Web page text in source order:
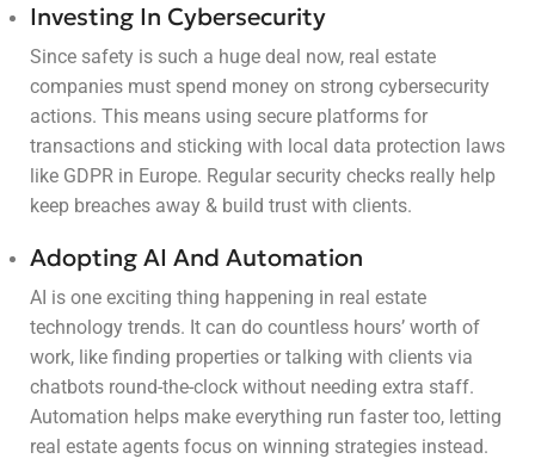
Investing In Cybersecurity
Since safety is such a huge deal now, real estate
companies must spend money on strong cybersecurity
actions. This means using secure platforms for
transactions and sticking with local data protection laws
like GDPR in Europe. Regular security checks really help
keep breaches away & build trust with clients.
Adopting AI And Automation
AI is one exciting thing happening in real estate
technology trends. It can do countless hours’ worth of
work, like finding properties or talking with clients via
chatbots round-the-clock without needing extra staff.
Automation helps make everything run faster too, letting
real estate agents focus on winning strategies instead.